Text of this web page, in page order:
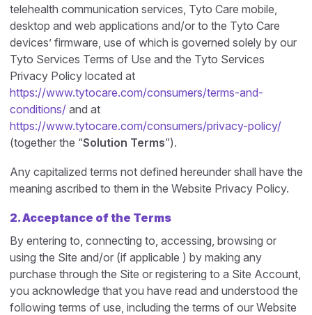
telehealth communication services, Tyto Care mobile,
desktop and web applications and/or to the Tyto Care
devices’ firmware, use of which is governed solely by our
Tyto Services Terms of Use and the Tyto Services
Privacy Policy located at
https://www.tytocare.com/consumers/terms-and-
conditions/and at
https://www.tytocare.com/consumers/privacy-policy/
(together the “Solution Terms”).
Any capitalized terms not defined hereunder shall have the
meaning ascribed to them in the Website Privacy Policy.
2. Acceptance of the Terms
By entering to, connecting to, accessing, browsing or
using the Site and/or (if applicable ) by making any
purchase through the Site or registering to a Site Account,
you acknowledge that you have read and understood the
following terms of use, including the terms of our Website